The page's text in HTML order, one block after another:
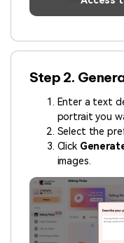
Step 2.
Enter a text
portrait you
Select the
Click
images.